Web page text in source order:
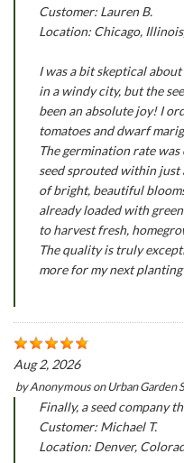
Customer: Lauren B.
Location: Chicago,
I was a bit skeptical
in a windy city, but the
been an absolute joy! I
tomatoes and dwarf
The germination rate
seed sprouted within just
of bright, beautiful
already loaded with
to harvest fresh,
The quality is truly
more for my next
Aug 2, 2026
byAnonymousonUrban Garden
Finally, a seed company
Customer: Michael T.
Location: Denver,